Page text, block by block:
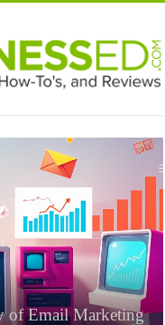
of Email Marketing